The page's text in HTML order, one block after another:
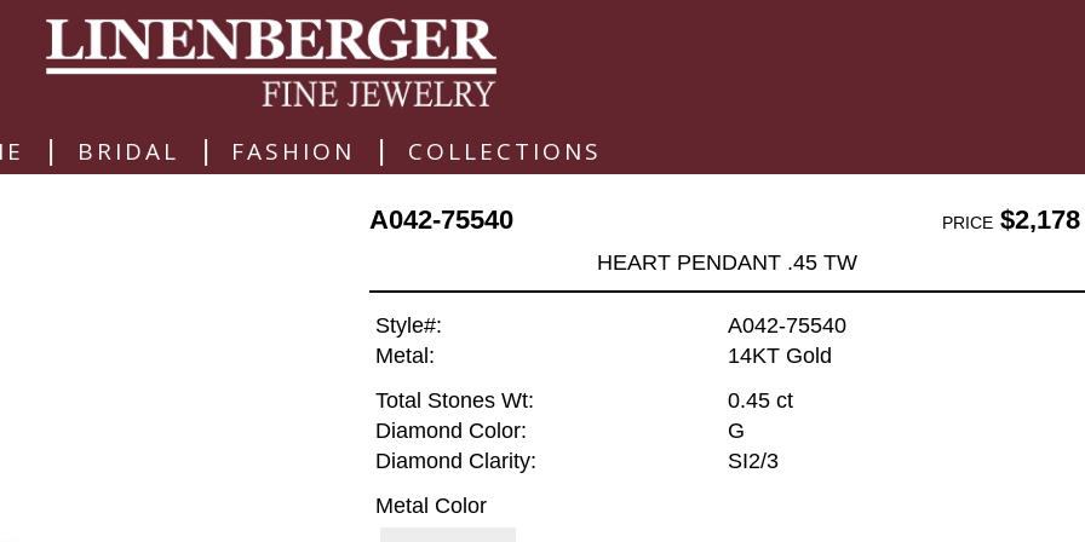
| BRIDAL | FASHION | COLLECTIONS
A042-75540 PRICE$2,178
HEART PENDANT .45 TW
Style#:
A042-75540
Metal:
14KT Gold
Total Stones Wt:
0.45 ct
Diamond Color:
G
Diamond Clarity:
SI2/3
Metal Color